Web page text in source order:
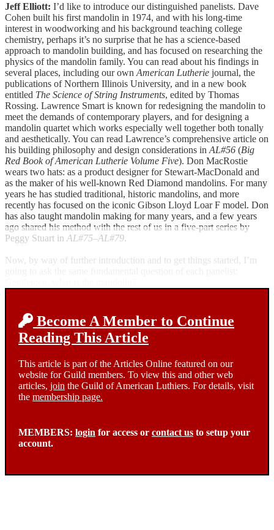
Jeff Elliott: I’d like to introduce our distinguished panelists. Dave
Cohen built his first mandolin in 1974, and with his long-time
interest in woodworking and his background teaching college
chemistry, perhaps it’s no surprise that he has a science-based
approach to mandolin building, and has focused on researching the
physics of the mandolin family. You can read about his findings in
several places, including our own American Lutherie journal, the
publications of Northern Illinois University, and in a new book
entitled The Science of String Instruments, edited by Thomas
Rossing. Lawrence Smart is known for redesigning the mandolin to
meet the demands of contemporary players, and for designing a
mandolin quartet which works especially well together both tonally
and aesthetically. You can read Lawrence’s comprehensive article on
his building philosophy and design considerations in AL#56 (Big
Red Book of American Lutherie Volume Five). Don MacRostie
wears two hats: as a product designer for Stewart-MacDonald and
as the maker of his well-known Red Diamond mandolins. For many
years he has studied traditional, historic mandolins, and more
recently has focused on the iconic Gibson Lloyd Loar F model. Don
has also taught mandolin making for many years, and a few years
ago shared his method with the rest of us in a five-part series by
Peggy Stuart in AL#75–AL#79.
Now, by way of further introduction and to get things started, I’m
Become A Member to Continue
Reading This Article
This article is part of the Articles Online featured on our
website for Guild members. To view this and other web
articles, join the Guild of American Luthiers. For details, visit
the membership page.
MEMBERS: login for access or contact us to setup your
account.